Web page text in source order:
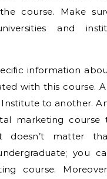
course. Make
and
information
with this course.
to another.
marketing course
doesn’t matter
you
course.